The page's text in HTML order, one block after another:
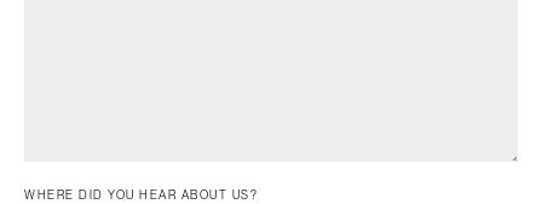
WHERE DID YOU HEAR ABOUT US?